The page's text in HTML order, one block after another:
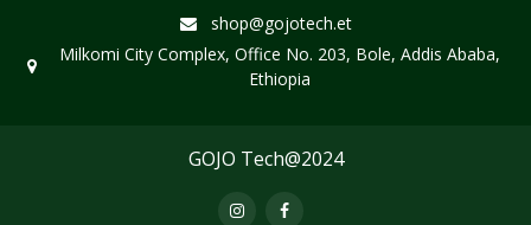
shop@gojotech.et
Milkomi City Complex, Office No. 203, Bole, Addis Ababa,
Ethiopia
GOJO Tech@2024